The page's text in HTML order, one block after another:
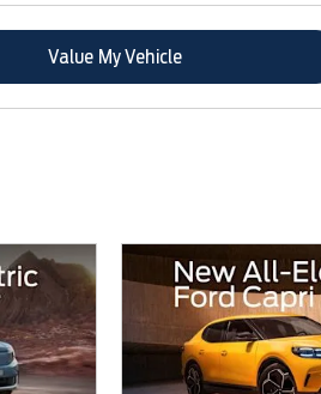
Value My Vehicle